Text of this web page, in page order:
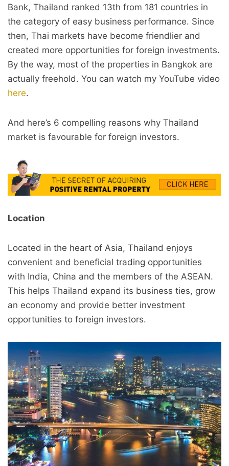
Bank, Thailand ranked 13th from 181 countries in
the category of easy business performance. Since
then, Thai markets have become friendlier and
created more opportunities for foreign investments.
By the way, most of the properties in Bangkok are
actually freehold. You can watch my YouTube video
here.
And here’s 6 compelling reasons why Thailand
market is favourable for foreign investors.
Location
Located in the heart of Asia, Thailand enjoys
convenient and beneficial trading opportunities
with India, China and the members of the ASEAN.
This helps Thailand expand its business ties, grow
an economy and provide better investment
opportunities to foreign investors.